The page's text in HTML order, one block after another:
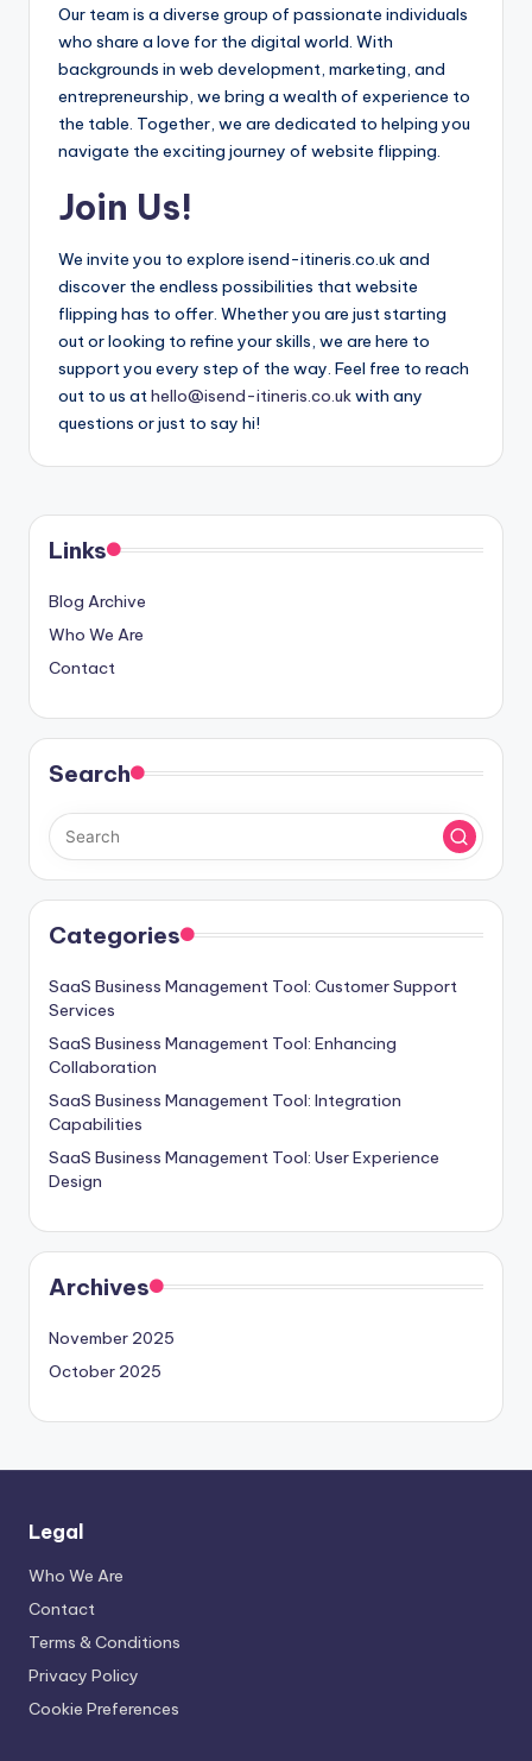
Our team is a diverse group of passionate individuals
who share a love for the digital world. With
backgrounds in web development, marketing, and
entrepreneurship, we bring a wealth of experience to
the table. Together, we are dedicated to helping you
navigate the exciting journey of website flipping.
Join Us!
We invite you to explore isend-itineris.co.uk and
discover the endless possibilities that website
flipping has to offer. Whether you are just starting
out or looking to refine your skills, we are here to
support you every step of the way. Feel free to reach
out to us athello@isend-itineris.co.ukwith any
questions or just to say hi!
Links
Blog Archive
Who We Are
Contact
Search
Categories
SaaS Business Management Tool: Customer Support
Services
SaaS Business Management Tool: Enhancing
Collaboration
SaaS Business Management Tool: Integration
Capabilities
SaaS Business Management Tool: User Experience
Design
Archives
November 2025
October 2025
Legal
Who We Are
Contact
Terms & Conditions
Privacy Policy
Cookie Preferences